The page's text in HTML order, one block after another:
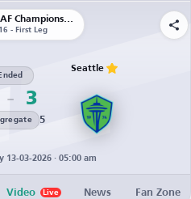
CONCACAF Champions Cup
- First Leg
Ended
3
5
Seattle
13-03-2026 · 05:00 am
Video Live News Fan Zone